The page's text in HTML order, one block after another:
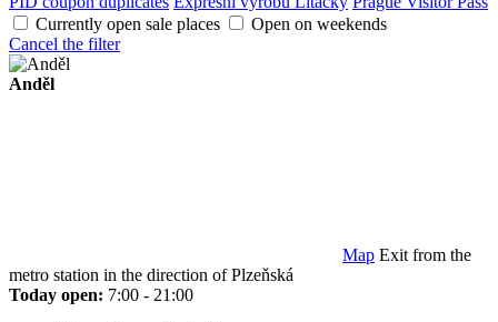
Currently open sale places
Open on weekends
Cancel the filter
Anděl
Map Exit from the
metro station in the direction of Plzeňská
Today open: 7:00 - 21:00